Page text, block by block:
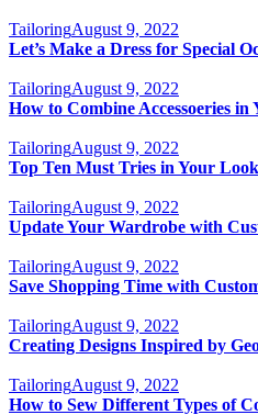
TailoringAugust 9, 2022
Let’s Make a Dress for Special
TailoringAugust 9, 2022
How to Combine Accessoeries in
TailoringAugust 9, 2022
Top Ten Must Tries in Your
TailoringAugust 9, 2022
Update Your Wardrobe with
TailoringAugust 9, 2022
Save Shopping Time with
TailoringAugust 9, 2022
Creating Designs Inspired by
TailoringAugust 9, 2022
How to Sew Different Types of